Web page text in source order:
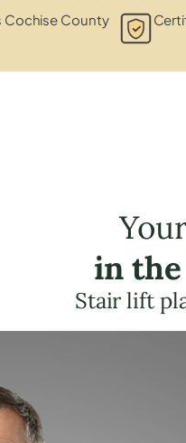
Cochise County
in
Stair lift